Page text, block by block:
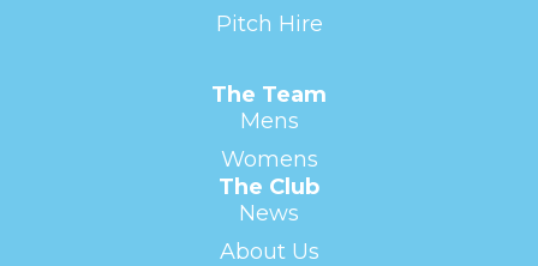
Pitch Hire
The Team
Mens
Womens
The Club
News
About Us